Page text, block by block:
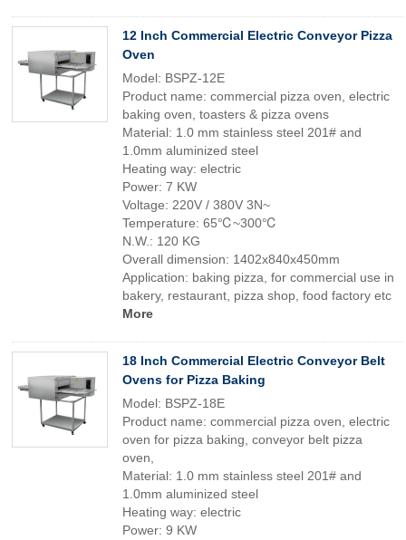
12 Inch Commercial Electric Conveyor Pizza
Oven
Model: BSPZ-12E
Product name: commercial pizza oven, electric
baking oven, toasters & pizza ovens
Material: 1.0 mm stainless steel 201# and
1.0mm aluminized steel
Heating way: electric
Power: 7 KW
Voltage: 220V / 380V 3N~
Temperature: 65℃~300℃
N.W.: 120 KG
Overall dimension: 1402x840x450mm
Application: baking pizza, for commercial use in
bakery, restaurant, pizza shop, food factory etc
More
18 Inch Commercial Electric Conveyor Belt
Ovens for Pizza Baking
Model: BSPZ-18E
Product name: commercial pizza oven, electric
oven for pizza baking, conveyor belt pizza
oven,
Material: 1.0 mm stainless steel 201# and
1.0mm aluminized steel
Heating way: electric
Power: 9 KW